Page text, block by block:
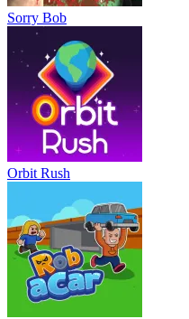
Sorry Bob
Orbit Rush